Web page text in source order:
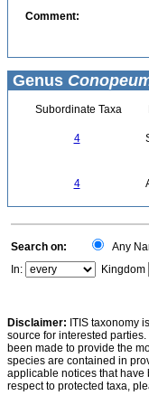
Comment:
Genus
Subordinate Taxa
4
4
Search on: Any
In:
Kingdom
Disclaimer: ITIS taxonomy
source for interested
been made to provide the
species are contained in
applicable notices that have
respect to protected taxa,